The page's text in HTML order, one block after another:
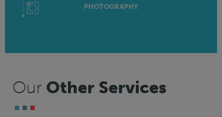
PHOTOGRAPHY
Our Other Services